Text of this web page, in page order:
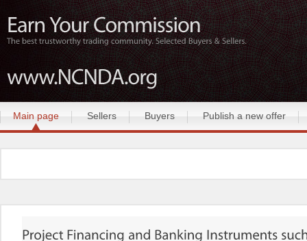
Main page Sellers Buyers Publish a new offer